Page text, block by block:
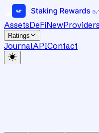
AssetsDeFiNewProviders
Ratings
JournalAPIContact